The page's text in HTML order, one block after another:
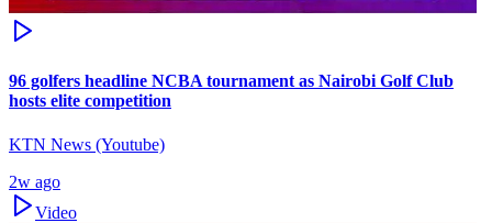
96 golfers headline NCBA tournament as Nairobi Golf Club
hosts elite competition
KTN News (Youtube)
2w ago
Video